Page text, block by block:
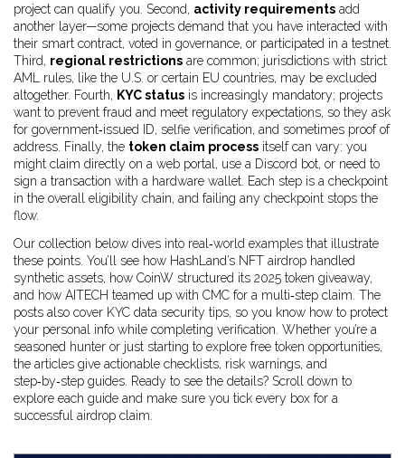
project can qualify you. Second, activity requirements add
another layer—some projects demand that you have interacted with
their smart contract, voted in governance, or participated in a testnet.
Third, regional restrictions are common; jurisdictions with strict
AML rules, like the U.S. or certain EU countries, may be excluded
altogether. Fourth, KYC status is increasingly mandatory; projects
want to prevent fraud and meet regulatory expectations, so they ask
for government‑issued ID, selfie verification, and sometimes proof of
address. Finally, the token claim process itself can vary: you
might claim directly on a web portal, use a Discord bot, or need to
sign a transaction with a hardware wallet. Each step is a checkpoint
in the overall eligibility chain, and failing any checkpoint stops the
flow.
Our collection below dives into real‑world examples that illustrate
these points. You’ll see how HashLand’s NFT airdrop handled
synthetic assets, how CoinW structured its 2025 token giveaway,
and how AITECH teamed up with CMC for a multi‑step claim. The
posts also cover KYC data security tips, so you know how to protect
your personal info while completing verification. Whether you’re a
seasoned hunter or just starting to explore free token opportunities,
the articles give actionable checklists, risk warnings, and
step‑by‑step guides. Ready to see the details? Scroll down to
explore each guide and make sure you tick every box for a
successful airdrop claim.